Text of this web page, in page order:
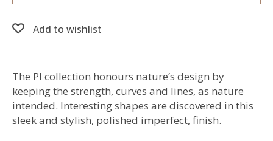
Add to wishlist
The PI collection honours nature’s design by
keeping the strength, curves and lines, as nature
intended. Interesting shapes are discovered in this
sleek and stylish, polished imperfect, finish.